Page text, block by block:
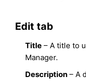
Edit tab
Title – A title to
Manager.
Description – A